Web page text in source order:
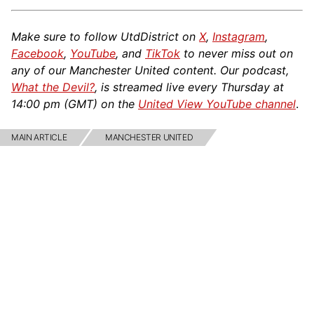
Make sure to follow UtdDistrict on X, Instagram,
Facebook, YouTube, and TikTok to never miss out on
any of our Manchester United content. Our podcast,
What the Devil?, is streamed live every Thursday at
14:00 pm (GMT) on the United View YouTube channel.
MAIN ARTICLE MANCHESTER UNITED